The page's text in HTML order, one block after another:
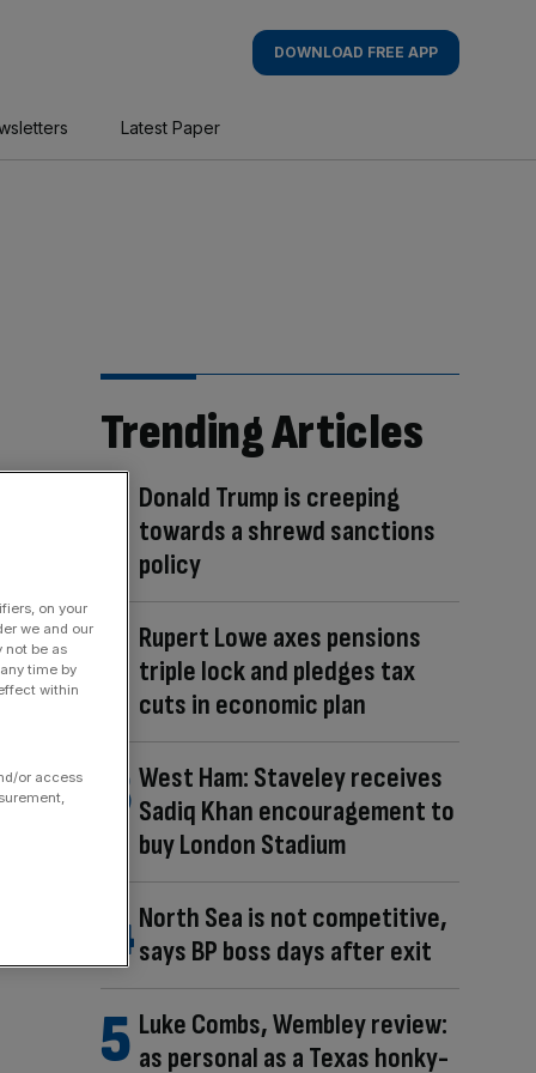
DOWNLOAD FREE APP
Latest Paper
Trending Articles
Donald Trump is creeping
towards a shrewd sanctions
policy
Rupert Lowe axes pensions
triple lock and pledges tax
cuts in economic plan
West Ham: Staveley receives
Sadiq Khan encouragement to
buy London Stadium
North Sea is not competitive,
says BP boss days after exit
Luke Combs, Wembley review:
as personal as a Texas honky-
on your
we and our
not be as
time by
within
or access